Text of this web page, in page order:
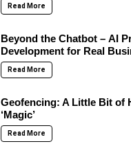
Read More
Beyond the Chatbot – AI
Development for Real
Read More
Geofencing: A Little Bit of
‘Magic’
Read More